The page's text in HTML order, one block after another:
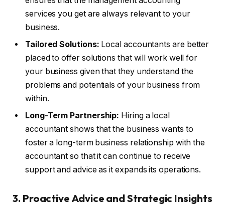
services you get are always relevant to your
business.
Tailored Solutions: Local accountants are better
placed to offer solutions that will work well for
your business given that they understand the
problems and potentials of your business from
within.
Long-Term Partnership: Hiring a local
accountant shows that the business wants to
foster a long-term business relationship with the
accountant so that it can continue to receive
support and advice as it expands its operations.
3. Proactive Advice and Strategic Insights